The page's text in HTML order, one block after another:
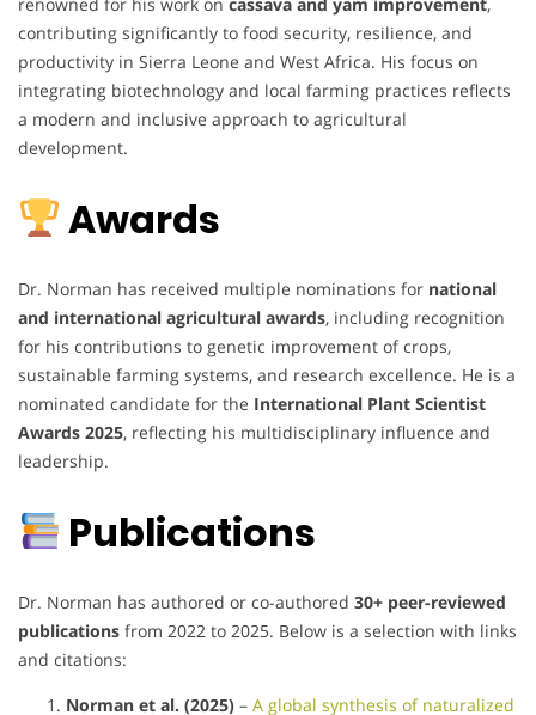
contributing significantly to food security, resilience, and
productivity in Sierra Leone and West Africa. His focus on
integrating biotechnology and local farming practices reflects
a modern and inclusive approach to agricultural
development.
Awards
Dr. Norman has received multiple nominations for national
and international agricultural awards, including recognition
for his contributions to genetic improvement of crops,
sustainable farming systems, and research excellence. He is a
nominated candidate for the International Plant Scientist
Awards 2025, reflecting his multidisciplinary influence and
leadership.
Publications
Dr. Norman has authored or co-authored 30+ peer-reviewed
publications from 2022 to 2025. Below is a selection with links
and citations:
Norman et al. (2025) – A global synthesis of naturalized